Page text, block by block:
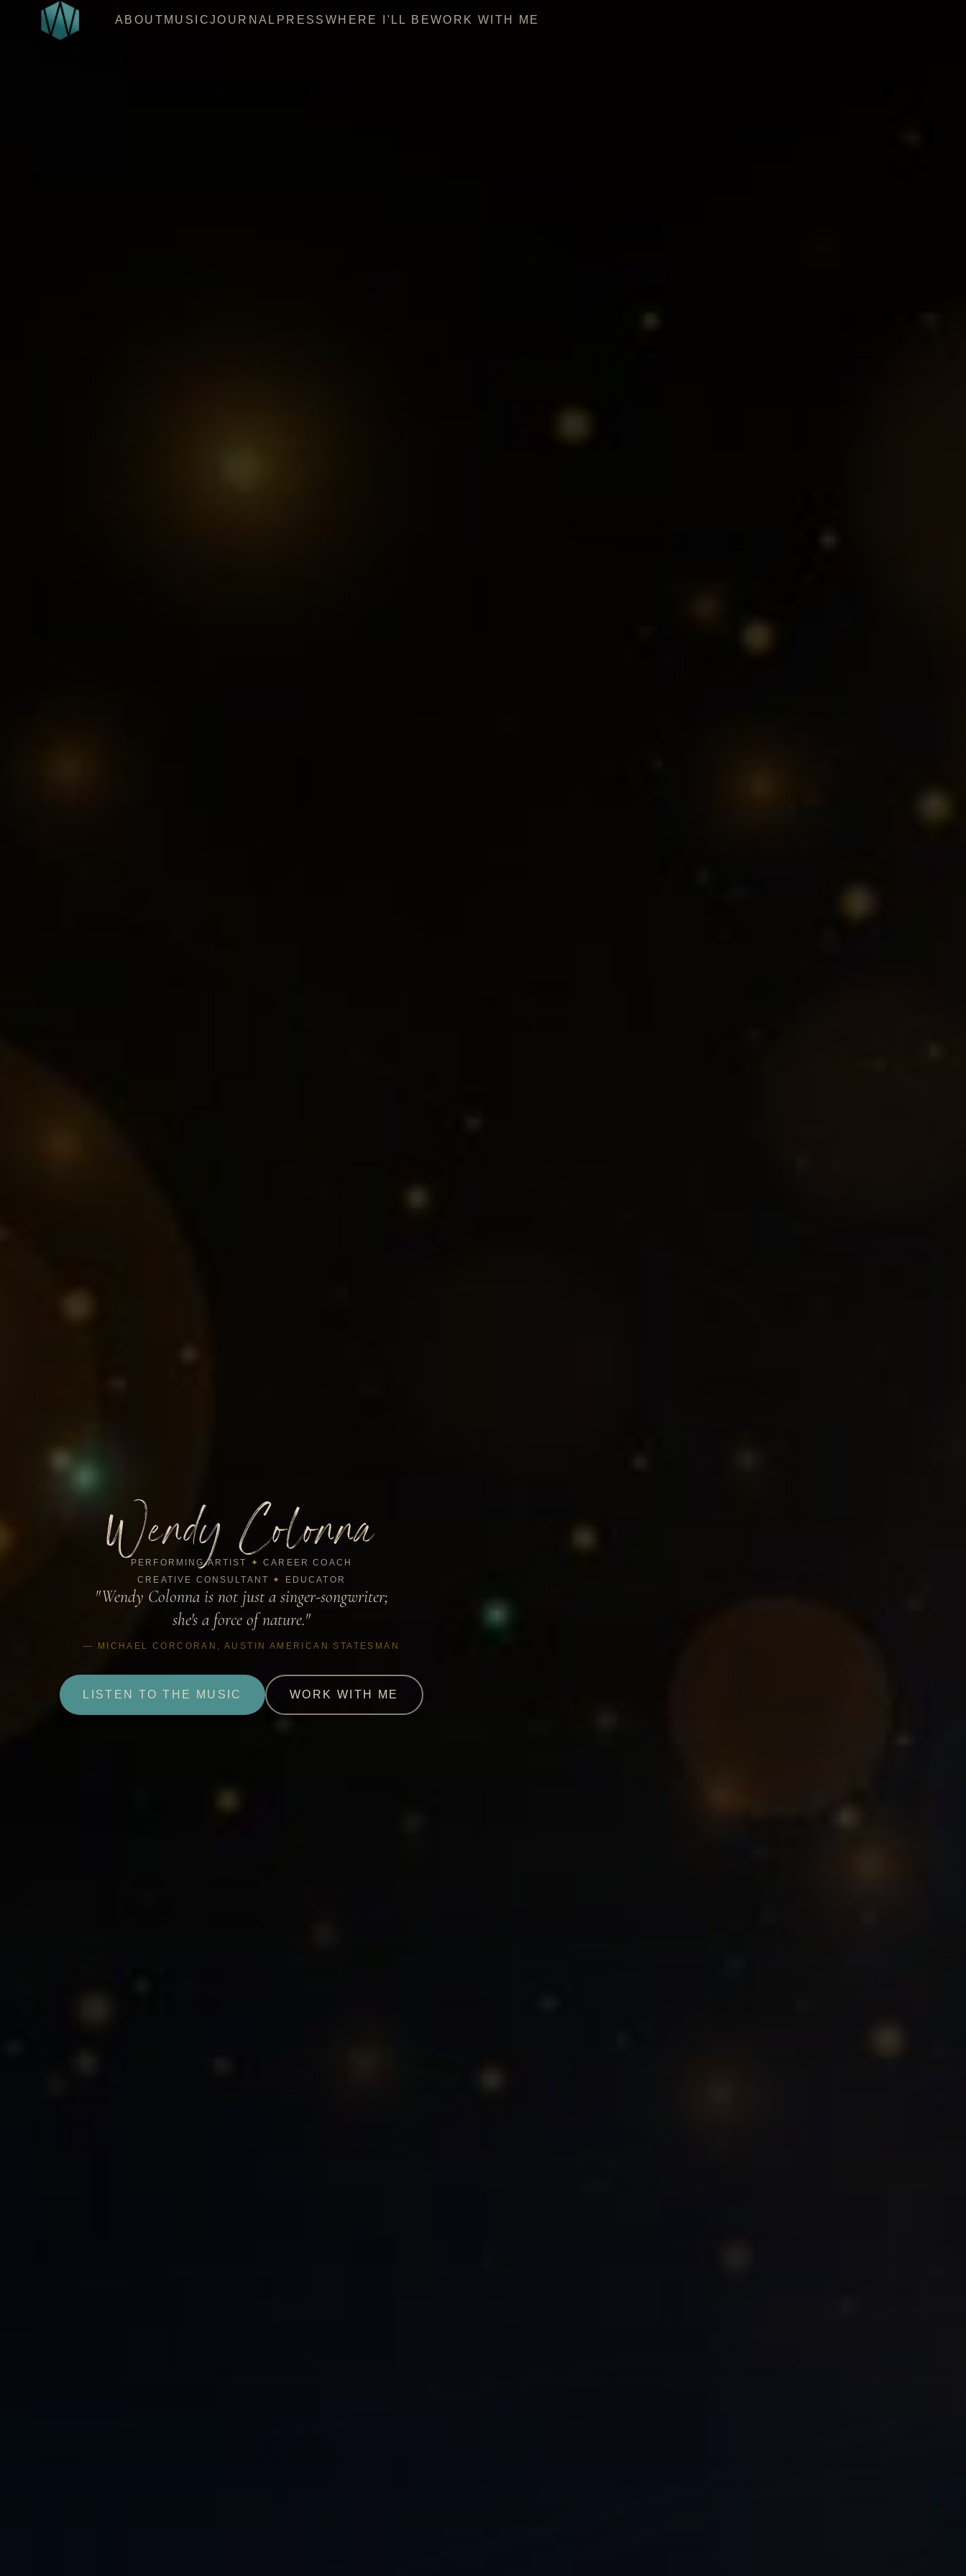
ABOUT MUSICJOURNAL PRESS WHERE I'LL BEWORK WITH ME
Wendy Colonna
PERFORMING ARTIST ✦ CAREER COACH
CREATIVE CONSULTANT ✦ EDUCATOR
"Wendy Colonna is not just a singer-songwriter;
she's a force of nature."
— MICHAEL CORCORAN, AUSTIN AMERICAN STATESMAN
LISTEN TO THE MUSIC WORK WITH ME